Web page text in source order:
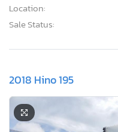
Location:
Sale Status:
2018 Hino 195